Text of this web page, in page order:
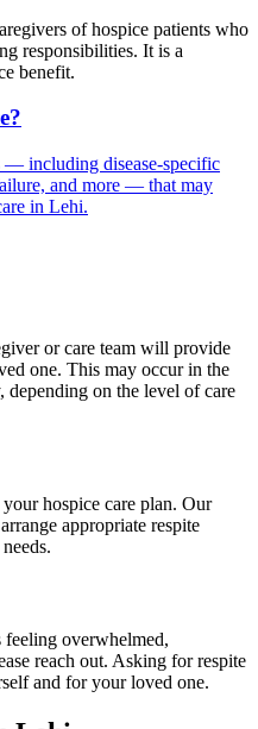
of hospice patients who
responsibilities. It is a
benefit.
— including disease-specific
and more — that may
in Lehi.
or care team will provide
one. This may occur in the
depending on the level of care
hospice care plan. Our
appropriate respite
overwhelmed,
reach out. Asking for respite
and for your loved one.